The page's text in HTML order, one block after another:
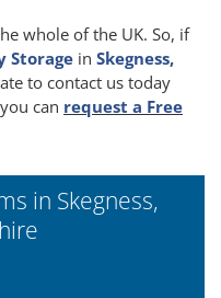
whole of the UK. So, if
Storage in Skegness,
to contact us today
can request a Free
in Skegness,